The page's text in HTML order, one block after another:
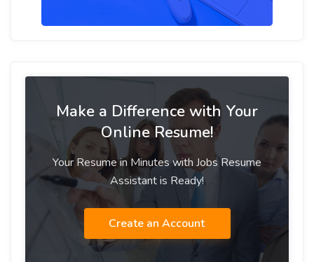
Make a Difference with Your
Online Resume!
Your Resume in Minutes with Jobs Resume
Assistant is Ready!
Create an Account